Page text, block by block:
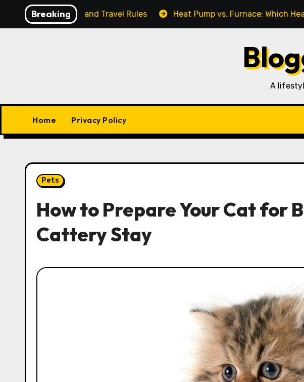
Breaking
Output, and Travel Rules Heat Pump vs. Furnace: Which Heating
A
Home Privacy Policy
Pets
How to Prepare Your Cat for
Cattery Stay